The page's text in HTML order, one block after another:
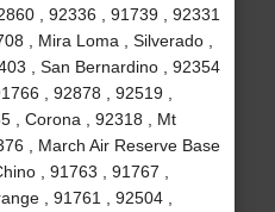
, 92336 , 91739 , 92331
, Mira Loma , Silverado ,
, San Bernardino , 92354
, 92878 , 92519 ,
, Corona , 92318 , Mt
, March Air Reserve Base
, 91763 , 91767 ,
, 91761 , 92504 ,